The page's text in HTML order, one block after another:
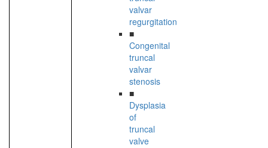
valvar
regurgitation
■
Congenital
truncal
valvar
stenosis
■
Dysplasia
of
truncal
valve